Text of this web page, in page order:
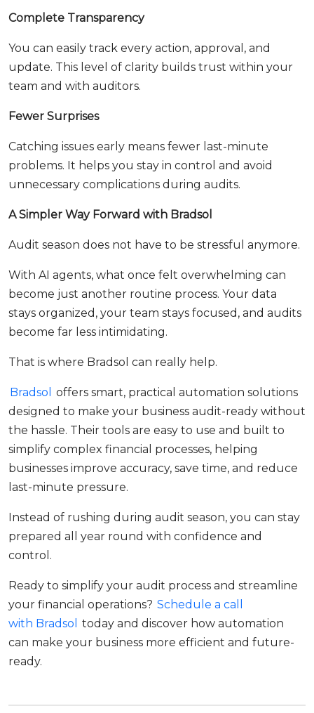
Complete Transparency
You can easily track every action, approval, and
update. This level of clarity builds trust within your
team and with auditors.
Fewer Surprises
Catching issues early means fewer last-minute
problems. It helps you stay in control and avoid
unnecessary complications during audits.
A Simpler Way Forward with Bradsol
Audit season does not have to be stressful anymore.
With AI agents, what once felt overwhelming can
become just another routine process. Your data
stays organized, your team stays focused, and audits
become far less intimidating.
That is where Bradsol can really help.
Bradsol
offers smart, practical automation solutions
designed to make your business audit-ready without
the hassle. Their tools are easy to use and built to
simplify complex financial processes, helping
businesses improve accuracy, save time, and reduce
last-minute pressure.
Instead of rushing during audit season, you can stay
prepared all year round with confidence and
control.
Ready to simplify your audit process and streamline
your financial operations? Schedule a call
with Bradsol
today and discover how automation
can make your business more efficient and future-
ready.